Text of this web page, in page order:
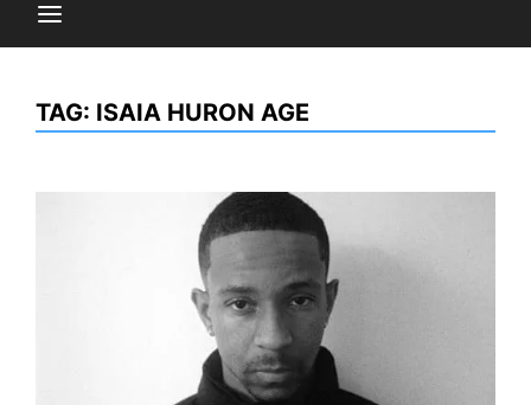
TAG: ISAIA HURON AGE